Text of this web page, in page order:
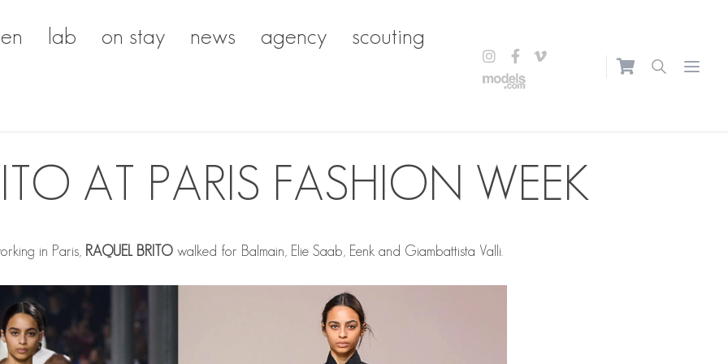
lab on stay news agency scouting
Open
AT PARIS FASHION WEEK
in Paris, RAQUEL BRITOwalked for Balmain, Elie Saab, Eenk and Giambattista Valli.